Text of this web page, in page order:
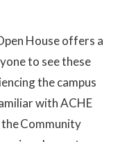
House offers a
to see these
the campus
with ACHE
Community